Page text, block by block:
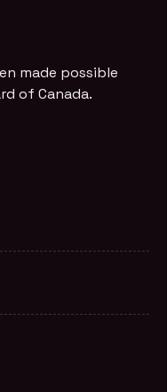
made possible
of Canada.